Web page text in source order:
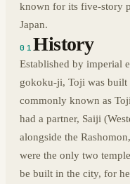
known for its five-story
Japan.
01History
Established by imperial
gokoku-ji, Toji was built
commonly known as
had a partner, Saiji
alongside the
were the only two
be built in the city, for